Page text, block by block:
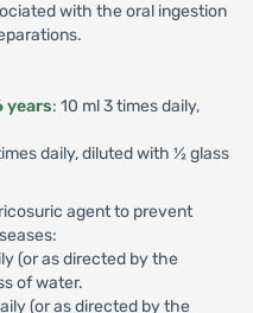
with the oral ingestion
years: 10 ml 3 times daily,
daily, diluted with ½ glass
agent to prevent
(or as directed by the
of water.
(or as directed by the